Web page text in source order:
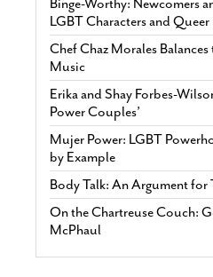
LGBT Characters and
Chef Chaz Morales
Music
Erika and Shay Forbes-
Power Couples’
Mujer Power: LGBT
by Example
Body Talk: An Argument for
On the Chartreuse Couch:
McPhaul